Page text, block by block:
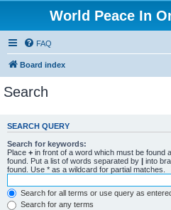
World Peace In
FAQ
Board index
Search
SEARCH QUERY
Search for keywords:
Place + in front of a word which must be found
found. Put a list of words separated by | into
found. Use * as a wildcard for partial matches.
Search for all terms or use query as
Search for any terms